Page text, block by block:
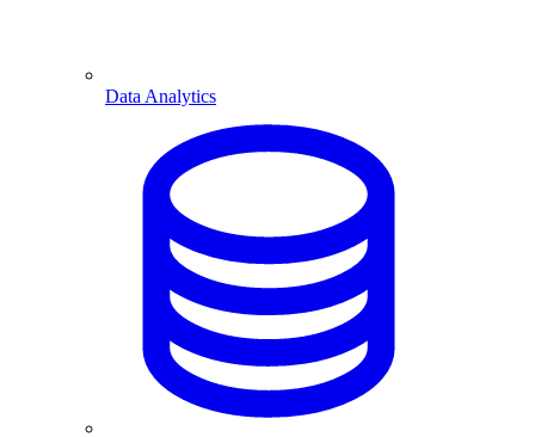
Data Analytics